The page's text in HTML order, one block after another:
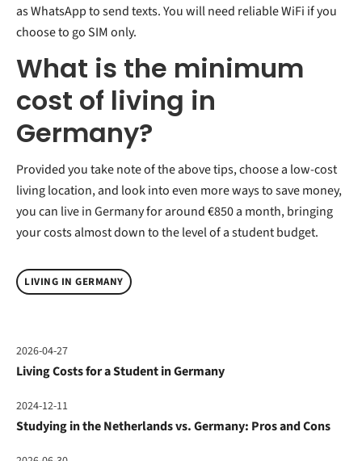
as WhatsApp to send texts. You will need reliable WiFi if you
choose to go SIM only.
What is the minimum
cost of living in
Germany?
Provided you take note of the above tips, choose a low-cost
living location, and look into even more ways to save money,
you can live in Germany for around €850 a month, bringing
your costs almost down to the level of a student budget.
LIVING IN GERMANY
2026-04-27
Living Costs for a Student in Germany
2024-12-11
Studying in the Netherlands vs. Germany: Pros and Cons